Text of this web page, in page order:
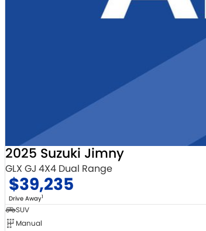
2025 Suzuki Jimny
GLX GJ 4X4 Dual Range
$39,235
Drive Away1
SUV
Manual